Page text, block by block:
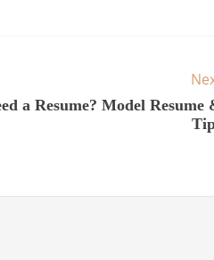
a Resume? Model Resume